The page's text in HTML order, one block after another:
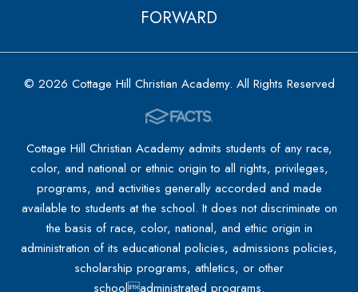
FORWARD
© 2026 Cottage Hill Christian Academy. All Rights Reserved
Cottage Hill Christian Academy admits students of any race,
color, and national or ethnic origin to all rights, privileges,
programs, and activities generally accorded and made
available to students at the school. It does not discriminate on
the basis of race, color, national, and ethic origin in
administration of its educational policies, admissions policies,
scholarship programs, athletics, or other
schooladministrated programs.